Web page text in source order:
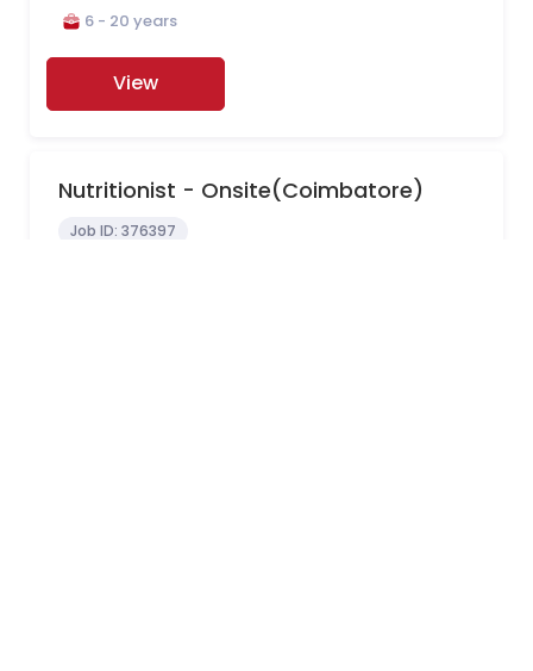
6 - 20 years
View
Nutritionist - Onsite(Coimbatore)
Job ID: 376397